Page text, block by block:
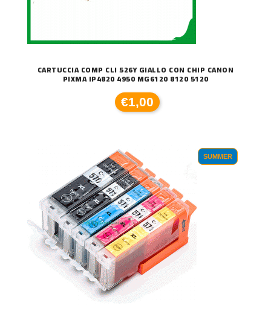
CARTUCCIA COMP CLI 526Y GIALLO CON CHIP CANON
PIXMA IP4820 4950 MG6120 8120 5120
€1,00
SUMMER